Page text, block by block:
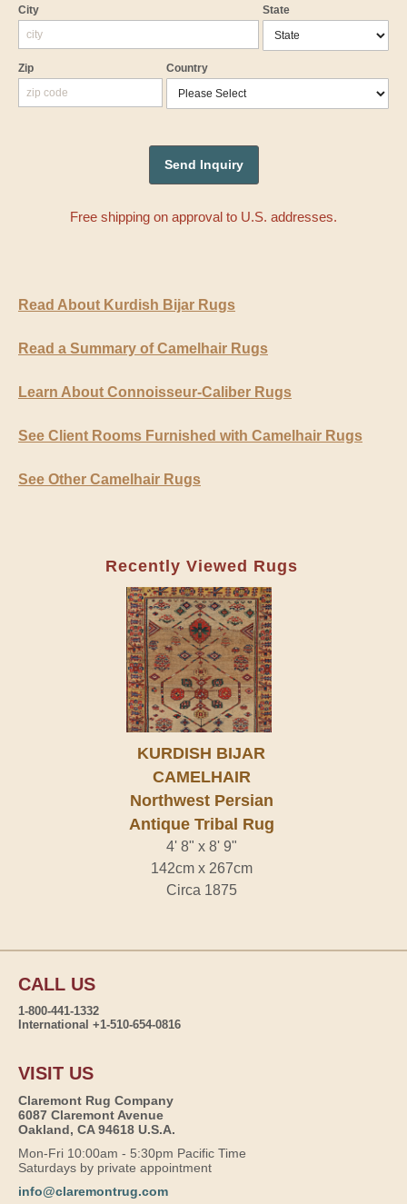
City State
Zip Country
Free shipping on approval to U.S. addresses.
Read About Kurdish Bijar Rugs
Read a Summary of Camelhair Rugs
Learn About Connoisseur-Caliber Rugs
See Client Rooms Furnished with Camelhair Rugs
See Other Camelhair Rugs
Recently Viewed Rugs
KURDISH BIJAR
CAMELHAIR
Northwest Persian
Antique Tribal Rug
4' 8" x 8' 9"
142cm x 267cm
Circa 1875
CALL US
1-800-441-1332
International +1-510-654-0816
VISIT US
Claremont Rug Company
6087 Claremont Avenue
Oakland, CA 94618 U.S.A.
Mon-Fri 10:00am - 5:30pm Pacific Time
Saturdays by private appointment
info@claremontrug.com